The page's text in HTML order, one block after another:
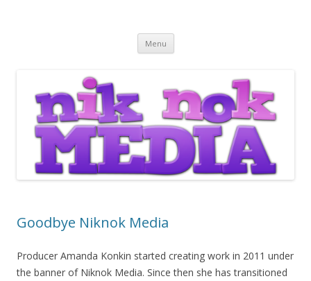
Menu Skip to content
Goodbye Niknok Media
Producer Amanda Konkin started creating work in 2011 under
the banner of Niknok Media. Since then she has transitioned